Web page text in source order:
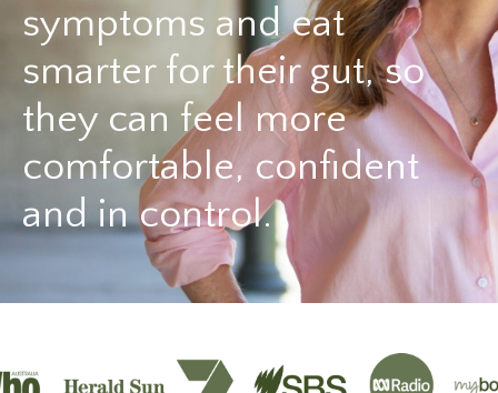
symptoms and eat
smarter for their gut, so
they can feel more
comfortable, confident
and in control.